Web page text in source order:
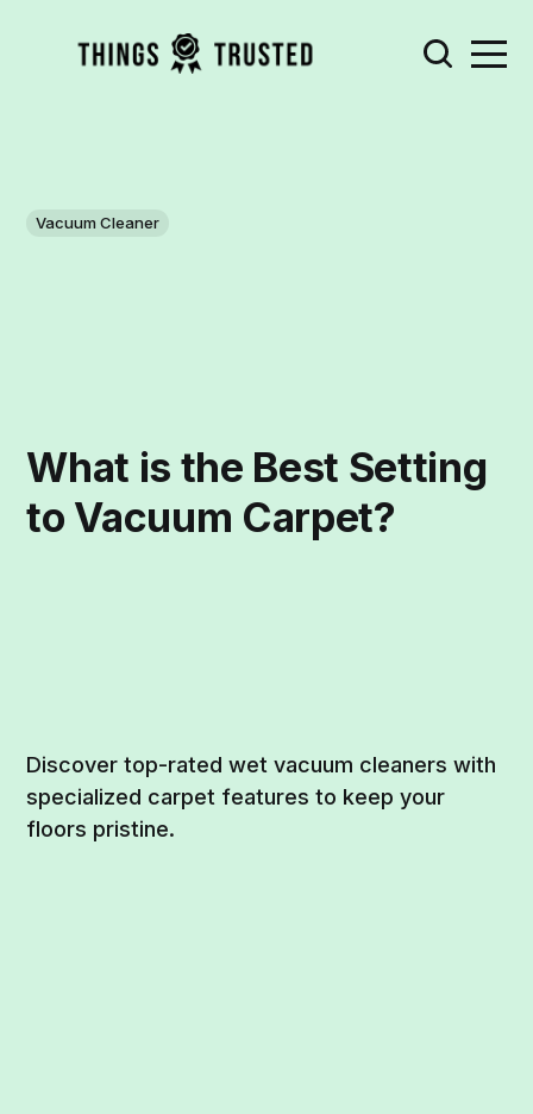
Vacuum Cleaner
What is the Best Setting
to Vacuum Carpet?
Discover top-rated wet vacuum cleaners with
specialized carpet features to keep your
floors pristine.